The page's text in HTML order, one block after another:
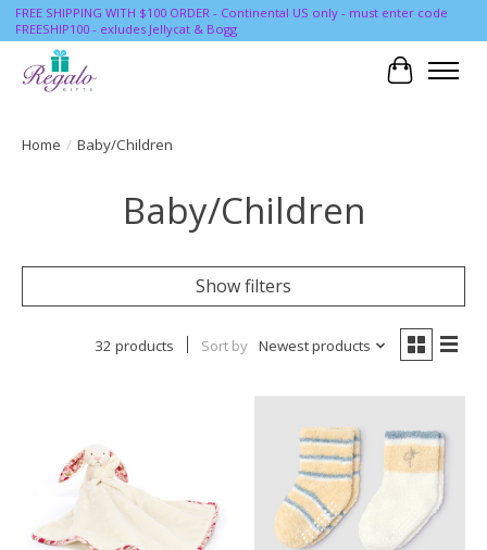
FREE SHIPPING WITH $100 ORDER - Continental US only - must enter code
FREESHIP100 - exludes Jellycat & Bogg
Cart
Home / Baby/Children
Baby/Children
Show filters
32 products Sort by Newest products